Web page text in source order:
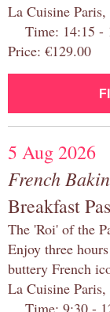
La Cuisine
Time: 14:15 -
Price: €129.00
5 Aug 2026
French
Breakfast
The 'Roi' of the
Enjoy three
buttery French
La Cuisine
Time: 9:30 -